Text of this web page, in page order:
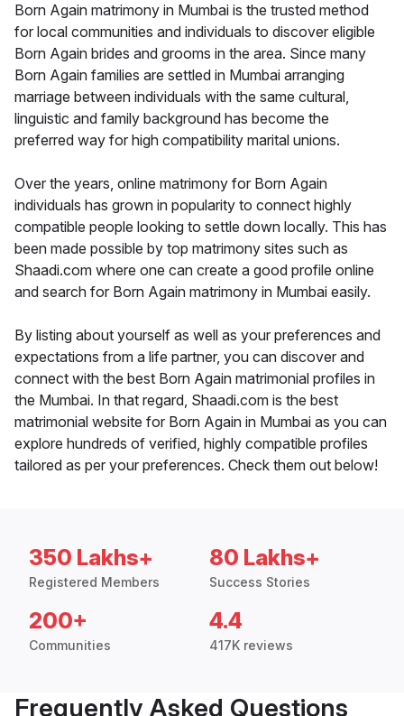
Born Again matrimony in Mumbai is the trusted method
for local communities and individuals to discover eligible
Born Again brides and grooms in the area. Since many
Born Again families are settled in Mumbai arranging
marriage between individuals with the same cultural,
linguistic and family background has become the
preferred way for high compatibility marital unions.
Over the years, online matrimony for Born Again
individuals has grown in popularity to connect highly
compatible people looking to settle down locally. This has
been made possible by top matrimony sites such as
Shaadi.com where one can create a good profile online
and search for Born Again matrimony in Mumbai easily.
By listing about yourself as well as your preferences and
expectations from a life partner, you can discover and
connect with the best Born Again matrimonial profiles in
the Mumbai. In that regard, Shaadi.com is the best
matrimonial website for Born Again in Mumbai as you can
explore hundreds of verified, highly compatible profiles
tailored as per your preferences. Check them out below!
350 Lakhs+
Registered Members
80 Lakhs+
Success Stories
200+
Communities
4.4
417K reviews
Frequently Asked Questions